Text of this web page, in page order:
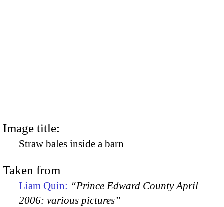
Image title:
Straw bales inside a barn
Taken from
Liam Quin: “Prince Edward County April
2006: various pictures”